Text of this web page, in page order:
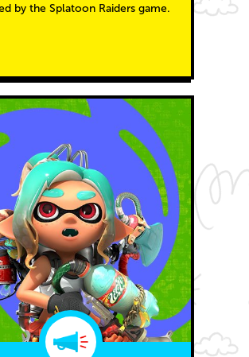
by the Splatoon Raiders game.